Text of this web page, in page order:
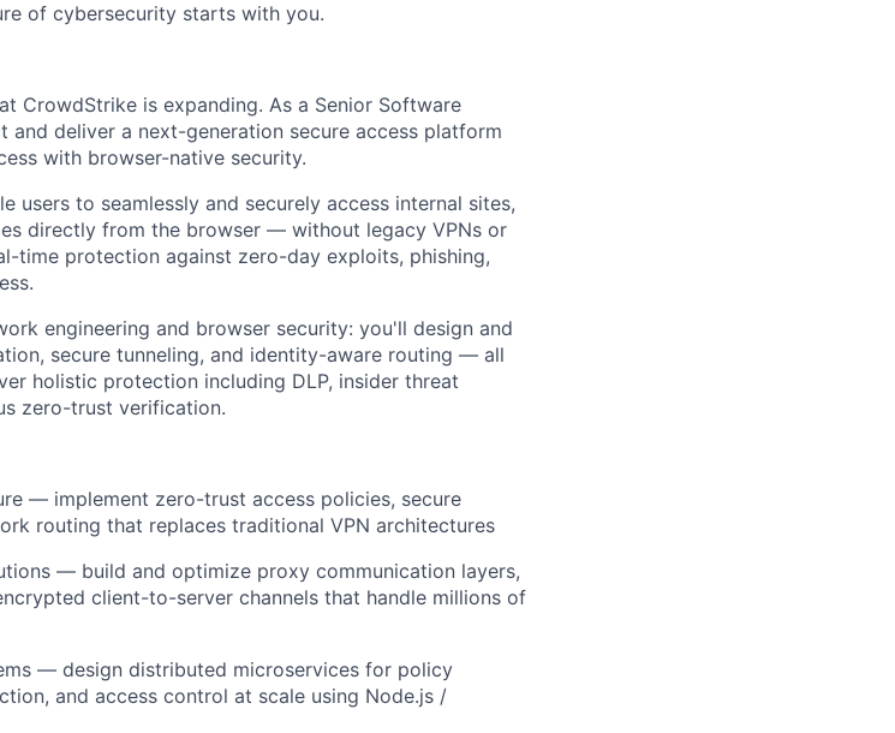
of cybersecurity starts with you.
CrowdStrike is expanding. As a Senior Software
and deliver a next-generation secure access platform
with browser-native security.
users to seamlessly and securely access internal sites,
directly from the browser — without legacy VPNs or
time protection against zero-day exploits, phishing,
engineering and browser security: you'll design and
secure tunneling, and identity-aware routing — all
holistic protection including DLP, insider threat
zero-trust verification.
— implement zero-trust access policies, secure
routing that replaces traditional VPN architectures
— build and optimize proxy communication layers,
client-to-server channels that handle millions of
— design distributed microservices for policy
and access control at scale using Node.js /